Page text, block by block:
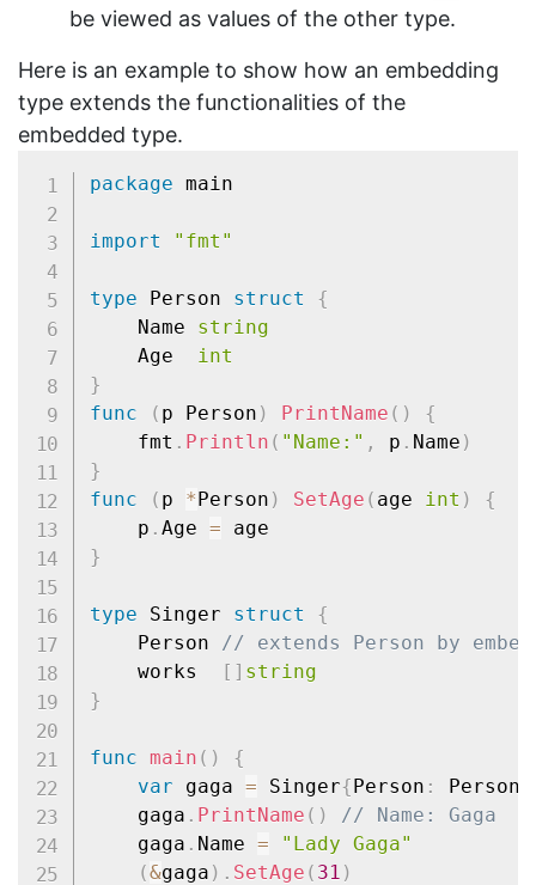
be viewed as values of the other type.
Here is an example to show how an embedding
type extends the functionalities of the
embedded type.
package main
import "fmt"
type Person struct
{
	Name
string
	Age
int
}
func
( p Person ) PrintName ( )
{
	fmt
. Println ( "Name:" , p . Name )
}
func
( p *Person ) SetAge ( age int )
{
	p
. Age =
}
type Singer struct
{
	Person
// extends Person by
	works
[ ] string
}
func main ( )
{
var gaga = Singer{Person : Person
	gaga
. PrintName ( )
// Name: Gaga
	gaga
. Name =
"Lady Gaga"
(&gaga ) . SetAge ( 31 )